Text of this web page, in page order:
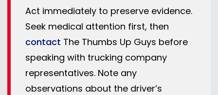
Act immediately to preserve evidence.
Seek medical attention first, then
contact The Thumbs Up Guys before
speaking with trucking company
representatives. Note any
observations about the driver’s